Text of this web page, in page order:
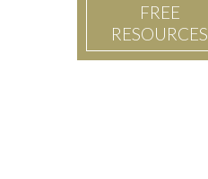
FREE
RESOURCES